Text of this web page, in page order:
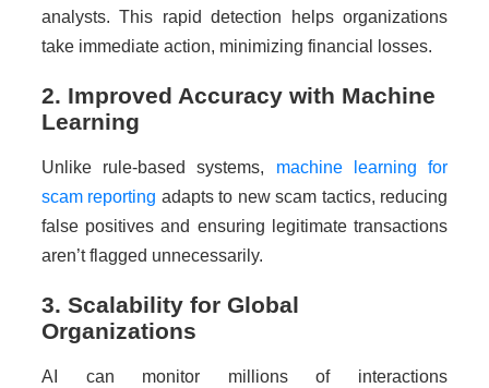
analysts. This rapid detection helps organizations
take immediate action, minimizing financial losses.
2. Improved Accuracy with Machine
Learning
Unlike rule-based systems, machine learning for
scam reporting adapts to new scam tactics, reducing
false positives and ensuring legitimate transactions
aren’t flagged unnecessarily.
3. Scalability for Global
Organizations
AI can monitor millions of interactions